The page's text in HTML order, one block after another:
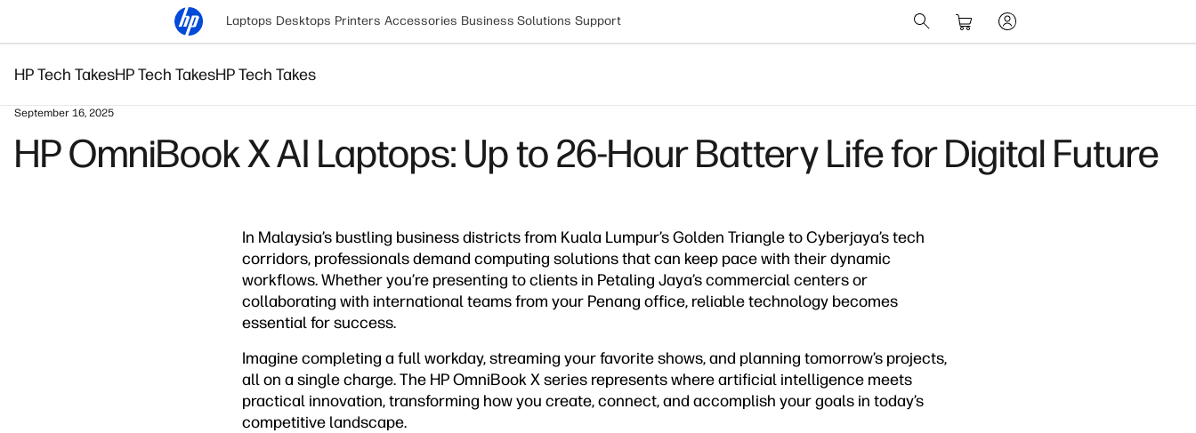
Laptops Desktops Printers Accessories Business Solutions Support
HP Tech TakesHP Tech TakesHP Tech Takes
September 16, 2025
HP OmniBook X AI Laptops: Up to 26-Hour Battery Life for Digital Future
In Malaysia’s bustling business districts from Kuala Lumpur’s Golden Triangle to Cyberjaya’s tech
corridors, professionals demand computing solutions that can keep pace with their dynamic
workflows. Whether you’re presenting to clients in Petaling Jaya’s commercial centers or
collaborating with international teams from your Penang office, reliable technology becomes
essential for success.
Imagine completing a full workday, streaming your favorite shows, and planning tomorrow’s projects,
all on a single charge. The HP OmniBook X series represents where artificial intelligence meets
practical innovation, transforming how you create, connect, and accomplish your goals in today’s
competitive landscape.